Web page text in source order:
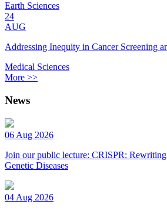
Earth Sciences
24
AUG
Addressing Inequity in Cancer Screening
Medical Sciences
More >>
News
06 Aug 2026
Join our public lecture: CRISPR:
Genetic Diseases
04 Aug 2026